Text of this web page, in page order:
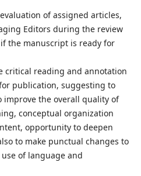
of assigned articles,
Editors during the review
the manuscript is ready for
critical reading and annotation
publication, suggesting to
improve the overall quality of
conceptual organization
opportunity to deepen
to make punctual changes to
of language and